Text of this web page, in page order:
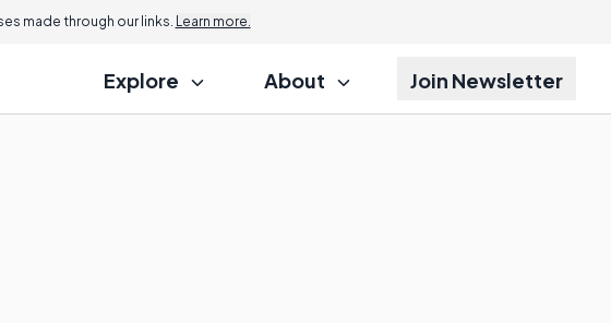
made through our links. Learn more.
Explore About Join Newsletter